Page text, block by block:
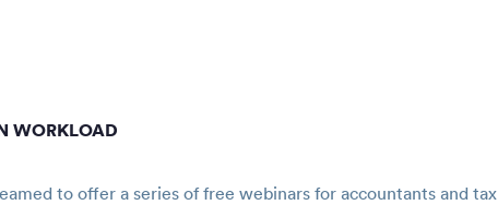
WORKLOAD
to offer a series of free webinars for accountants and tax